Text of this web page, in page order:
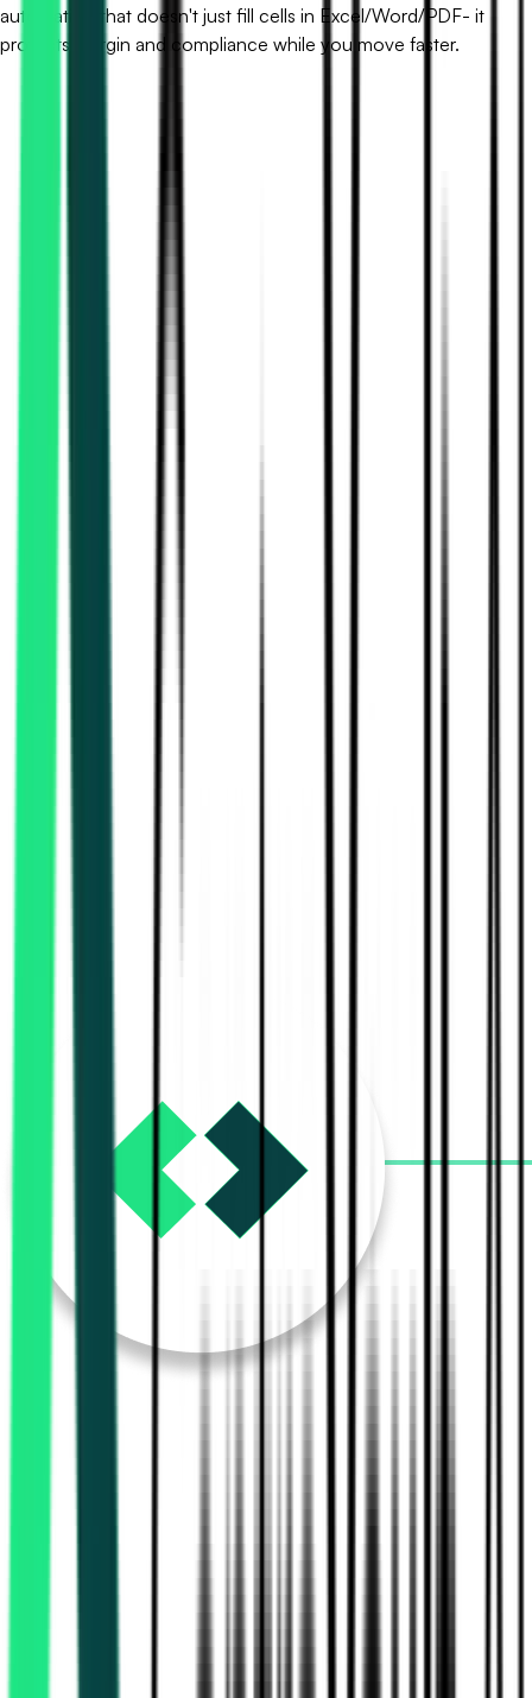
automation that doesn't just fill cells in Excel/Word/PDF- it
protects margin and compliance while you move faster.